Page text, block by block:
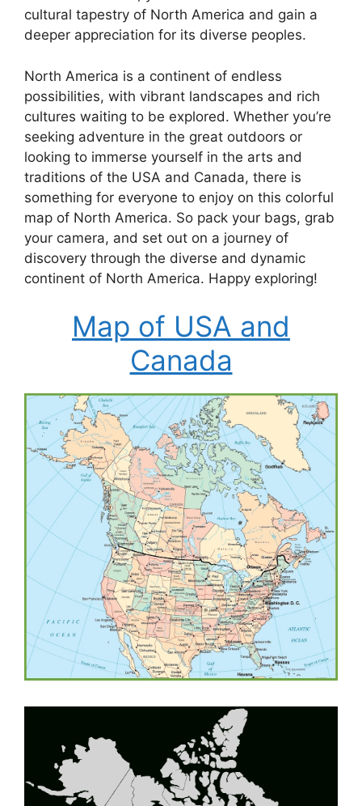
cultural tapestry of North America and gain a
deeper appreciation for its diverse peoples.
North America is a continent of endless
possibilities, with vibrant landscapes and rich
cultures waiting to be explored. Whether you’re
seeking adventure in the great outdoors or
looking to immerse yourself in the arts and
traditions of the USA and Canada, there is
something for everyone to enjoy on this colorful
map of North America. So pack your bags, grab
your camera, and set out on a journey of
discovery through the diverse and dynamic
continent of North America. Happy exploring!
Map of USA and
Canada